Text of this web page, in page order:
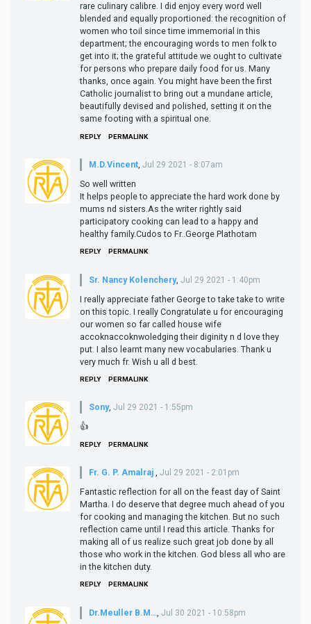
rare culinary calibre. I did enjoy every word well
blended and equally proportioned: the recognition of
women who toil since time immemorial in this
department; the encouraging words to men folk to
get into it; the grateful attitude we ought to cultivate
for persons who prepare daily food for us. Many
thanks, once again. You might have been the first
Catholic journalist to bring out a mundane article,
beautifully devised and polished, setting it on the
same footing with a spiritual one.
REPLY PERMALINK
M.D.Vincent, Jul 29 2021 - 8:07am
So well written
It helps people to appreciate the hard work done by
mums nd sisters.As the writer rightly said
participatory cooking can lead to a happy and
healthy family.Cudos to Fr..George Plathotam
REPLY PERMALINK
Sr. Nancy Kolenchery, Jul 29 2021 - 1:40pm
I really appreciate father George to take take to write
on this topic. I really Congratulate u for encouraging
our women so far called house wife
accoknaccoknwoledging their diginity n d love they
put. I also learnt many new vocabularies. Thank u
very much fr. Wish u all d best.
REPLY PERMALINK
Sony, Jul 29 2021 - 1:55pm
👍
REPLY PERMALINK
Fr. G. P. Amalraj Jul 29 2021 - 2:01pm
Fantastic reflection for all on the feast day of Saint
Martha. I do deserve that degree much ahead of you
for cooking and managing the kitchen. But no such
reflection came until I read this article. Thanks for
making all of us realize such great job done by all
those who work in the kitchen. God bless all who are
in the kitchen duty.
REPLY PERMALINK
Dr.Meuller B.M… Jul 30 2021 - 10:58pm